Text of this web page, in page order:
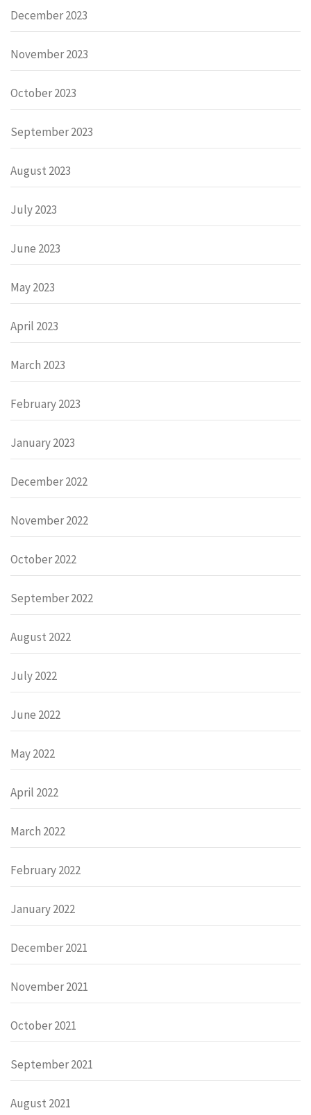
December 2023
November 2023
October 2023
September 2023
August 2023
July 2023
June 2023
May 2023
April 2023
March 2023
February 2023
January 2023
December 2022
November 2022
October 2022
September 2022
August 2022
July 2022
June 2022
May 2022
April 2022
March 2022
February 2022
January 2022
December 2021
November 2021
October 2021
September 2021
August 2021